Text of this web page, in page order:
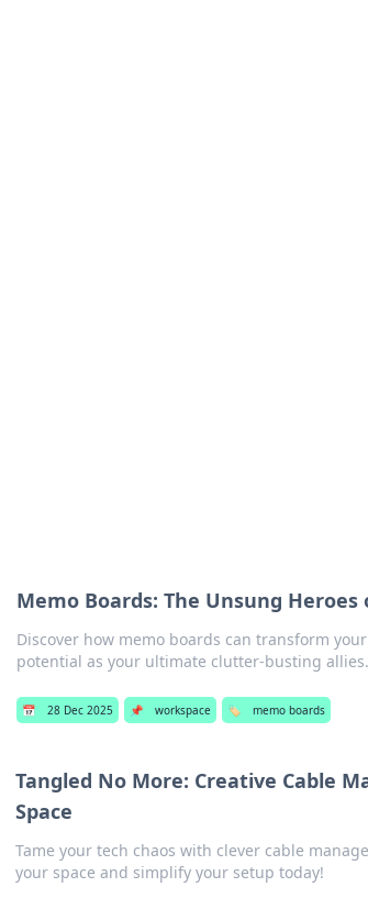
Memo Boards: The Unsung
Discover how memo boards can transform
potential as your ultimate clutter-busting allies.
📅 28 Dec 2025 📌 workspace 🏷️ memo boards
Tangled No More: Creative Cable
Space
Tame your tech chaos with clever cable
your space and simplify your setup today!